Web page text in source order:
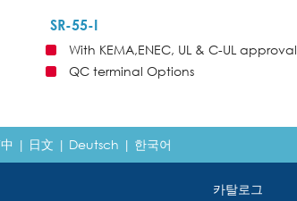
SR-55-I
With KEMA,ENEC, UL & C-UL approval
QC terminal Options
| 日文 | Deutsch | 한국어
카탈로그